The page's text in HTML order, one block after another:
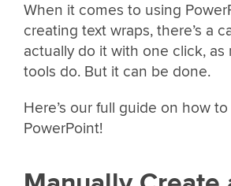
When it comes to using
creating text wraps, there’s a
actually do it with one click, as
tools do. But it can be done.
Here’s our full guide on how
PowerPoint!